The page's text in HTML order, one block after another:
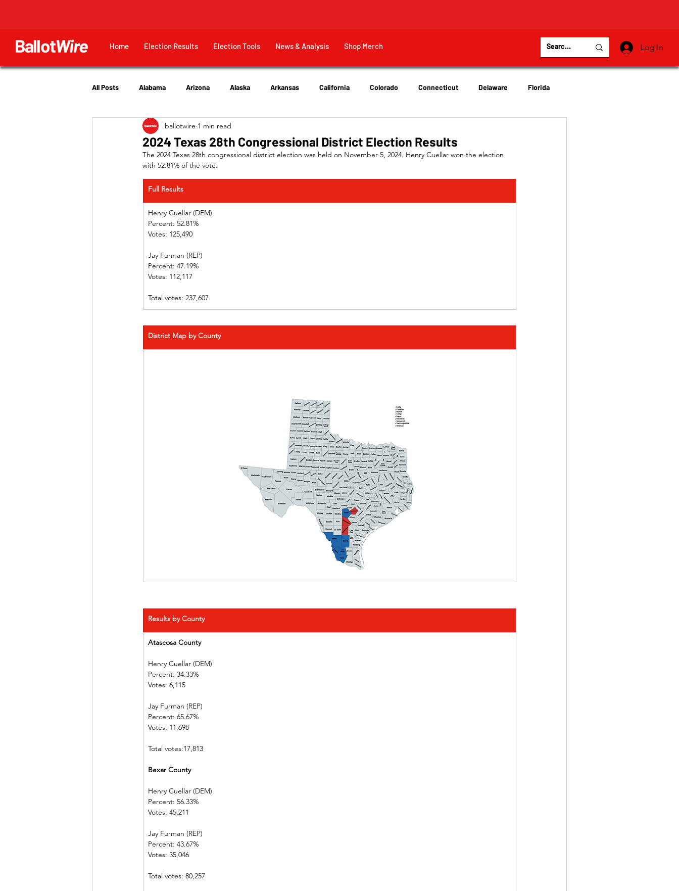
BallotWire Home Election Results Election Tools News & Analysis Shop Merch Log In
All Posts Alabama Arizona Alaska Arkansas California Colorado Connecticut Delaware Florida
Hawaii Idaho
2024 Texas 28th Congressional District Election Results
ballotwire 1 min read
The 2024 Texas 28th congressional district election was held on November 5, 2024. Henry Cuellar won the election
with 52.81% of the vote.
Full Results
Total votes: 237,607
District Map by County
Results by County
Atascosa County
Henry Cuellar (DEM)
Percent: 34.33%
Votes: 6,115
Jay Furman (REP)
Percent: 65.67%
Votes: 11,698
Total votes:17,813
Bexar County
Henry Cuellar (DEM)
Percent: 56.33%
Votes: 45,211
Jay Furman (REP)
Percent: 43.67%
Votes: 35,046
Total votes: 80,257